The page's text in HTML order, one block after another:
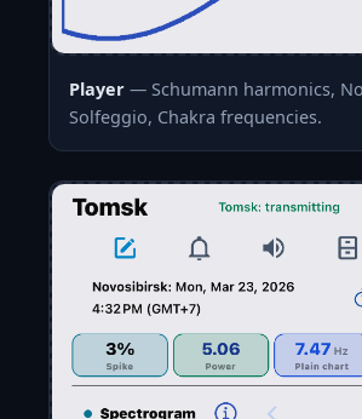
Player — Schumann harmonics,
Solfeggio, Chakra frequencies.